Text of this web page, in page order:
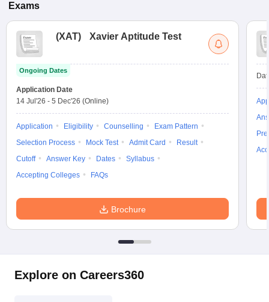
Exams
(XAT) Xavier Aptitude Test
Ongoing Dates
Application Date
14 Jul'26 - 5 Dec'26 (Online)
Application Eligibility Counselling
Exam Pattern
Selection Process
Mock Test Admit Card
Result
Cutoff
Answer Key Dates
Syllabus
Accepting Colleges
FAQs
Brochure
Explore on Careers360